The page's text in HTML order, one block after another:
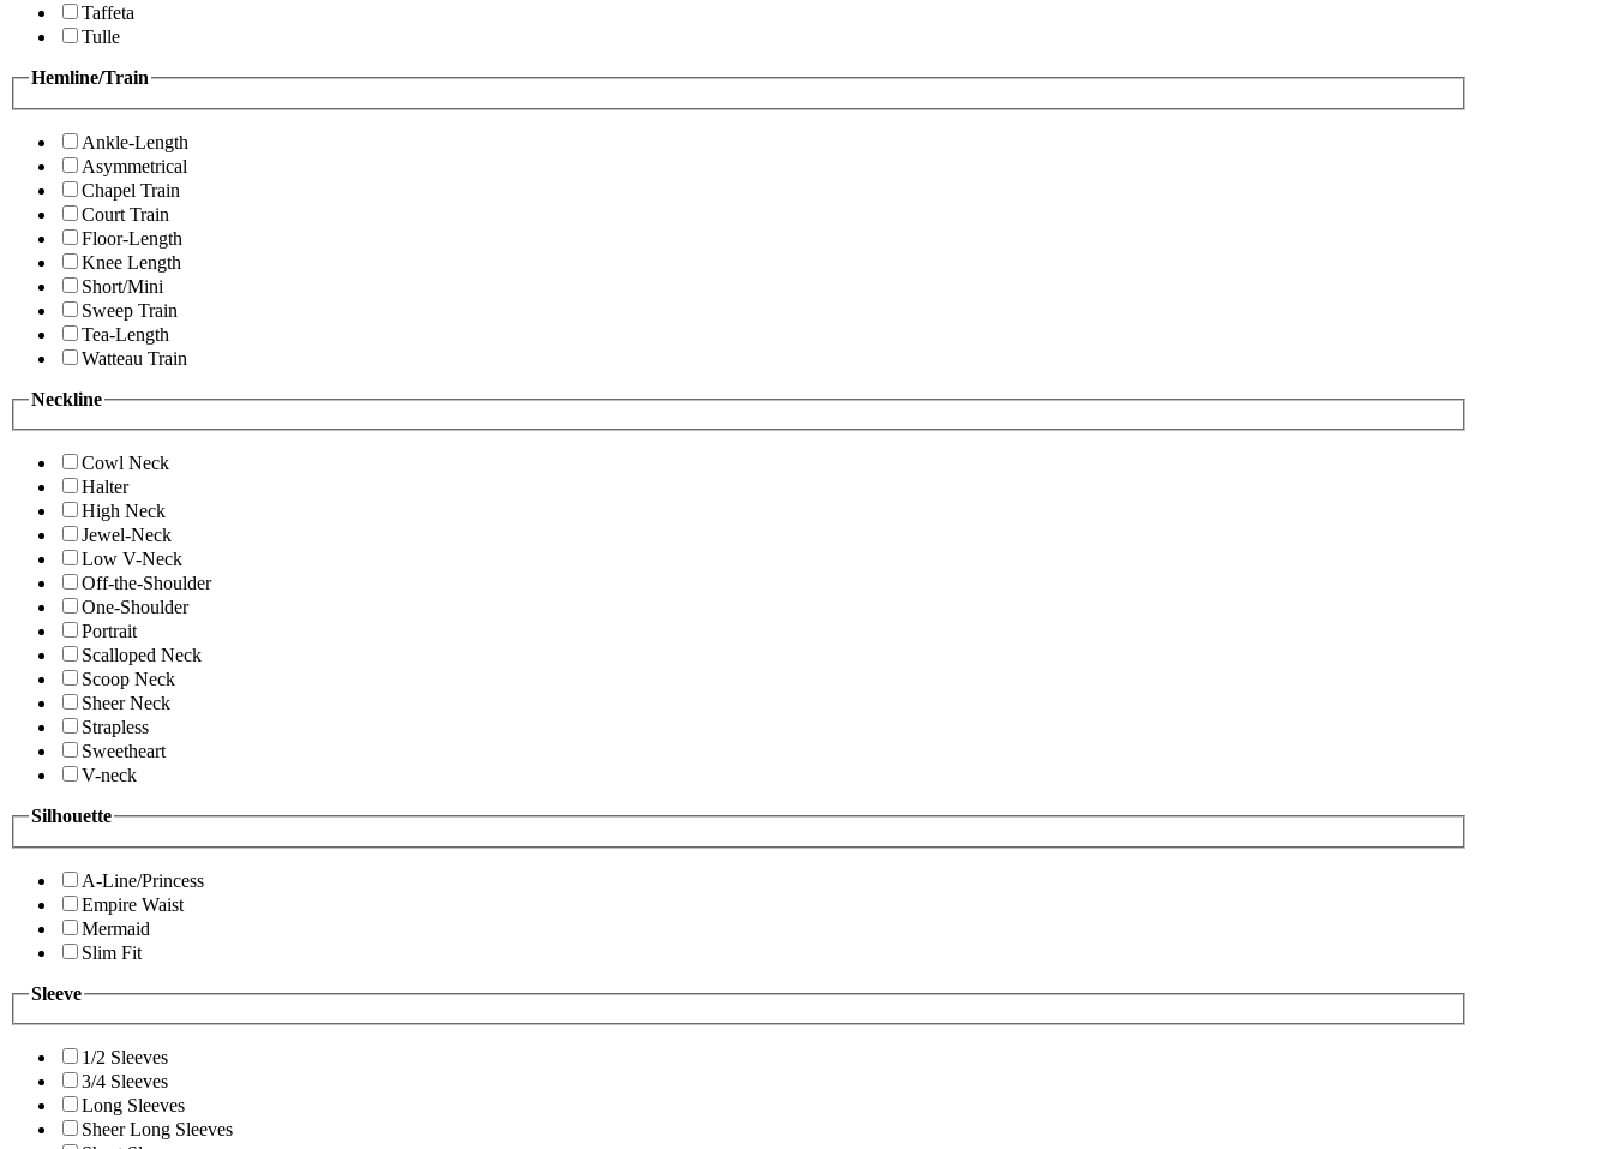
Taffeta
Tulle
Hemline/Train
Ankle-Length
Asymmetrical
Chapel Train
Court Train
Floor-Length
Knee Length
Short/Mini
Sweep Train
Tea-Length
Watteau Train
Neckline
Cowl Neck
Halter
High Neck
Jewel-Neck
Low V-Neck
Off-the-Shoulder
One-Shoulder
Portrait
Scalloped Neck
Scoop Neck
Sheer Neck
Strapless
Sweetheart
V-neck
Silhouette
A-Line/Princess
Empire Waist
Mermaid
Slim Fit
Sleeve
1/2 Sleeves
3/4 Sleeves
Long Sleeves
Sheer Long Sleeves